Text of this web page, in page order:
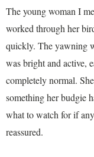
The young woman I
worked through her
quickly. The yawning
was bright and active,
completely normal.
something her budgie
what to watch for if
reassured.